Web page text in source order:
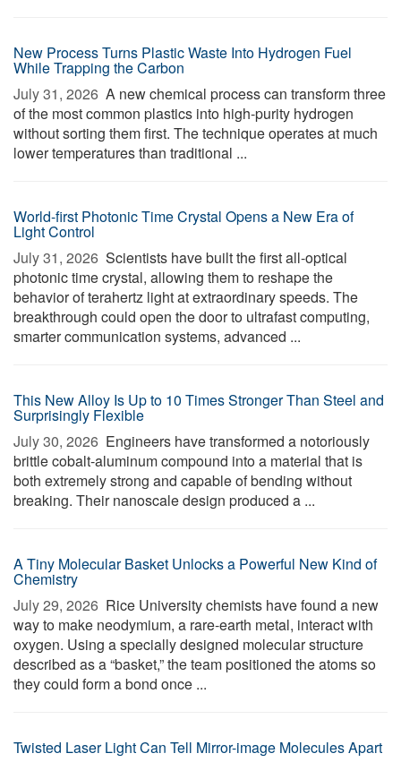
New Process Turns Plastic Waste Into Hydrogen Fuel
While Trapping the Carbon
July 31, 2026  A new chemical process can transform three
of the most common plastics into high-purity hydrogen
without sorting them first. The technique operates at much
lower temperatures than traditional ...
World-first Photonic Time Crystal Opens a New Era of
Light Control
July 31, 2026  Scientists have built the first all-optical
photonic time crystal, allowing them to reshape the
behavior of terahertz light at extraordinary speeds. The
breakthrough could open the door to ultrafast computing,
smarter communication systems, advanced ...
This New Alloy Is Up to 10 Times Stronger Than Steel and
Surprisingly Flexible
July 30, 2026  Engineers have transformed a notoriously
brittle cobalt-aluminum compound into a material that is
both extremely strong and capable of bending without
breaking. Their nanoscale design produced a ...
A Tiny Molecular Basket Unlocks a Powerful New Kind of
Chemistry
July 29, 2026  Rice University chemists have found a new
way to make neodymium, a rare-earth metal, interact with
oxygen. Using a specially designed molecular structure
described as a “basket,” the team positioned the atoms so
they could form a bond once ...
Twisted Laser Light Can Tell Mirror-image Molecules Apart